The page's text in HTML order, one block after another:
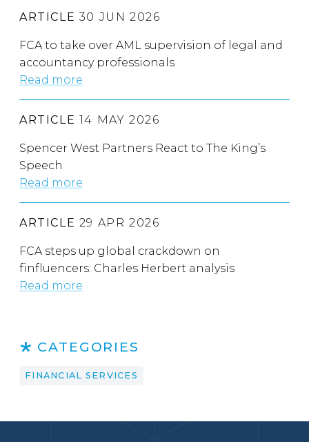
ARTICLE 30 JUN 2026
FCA to take over AML supervision of legal and
accountancy professionals
Read more
ARTICLE 14 MAY 2026
Spencer West Partners React to The King’s
Speech
Read more
ARTICLE 29 APR 2026
FCA steps up global crackdown on
finfluencers: Charles Herbert analysis
Read more
CATEGORIES
FINANCIAL SERVICES